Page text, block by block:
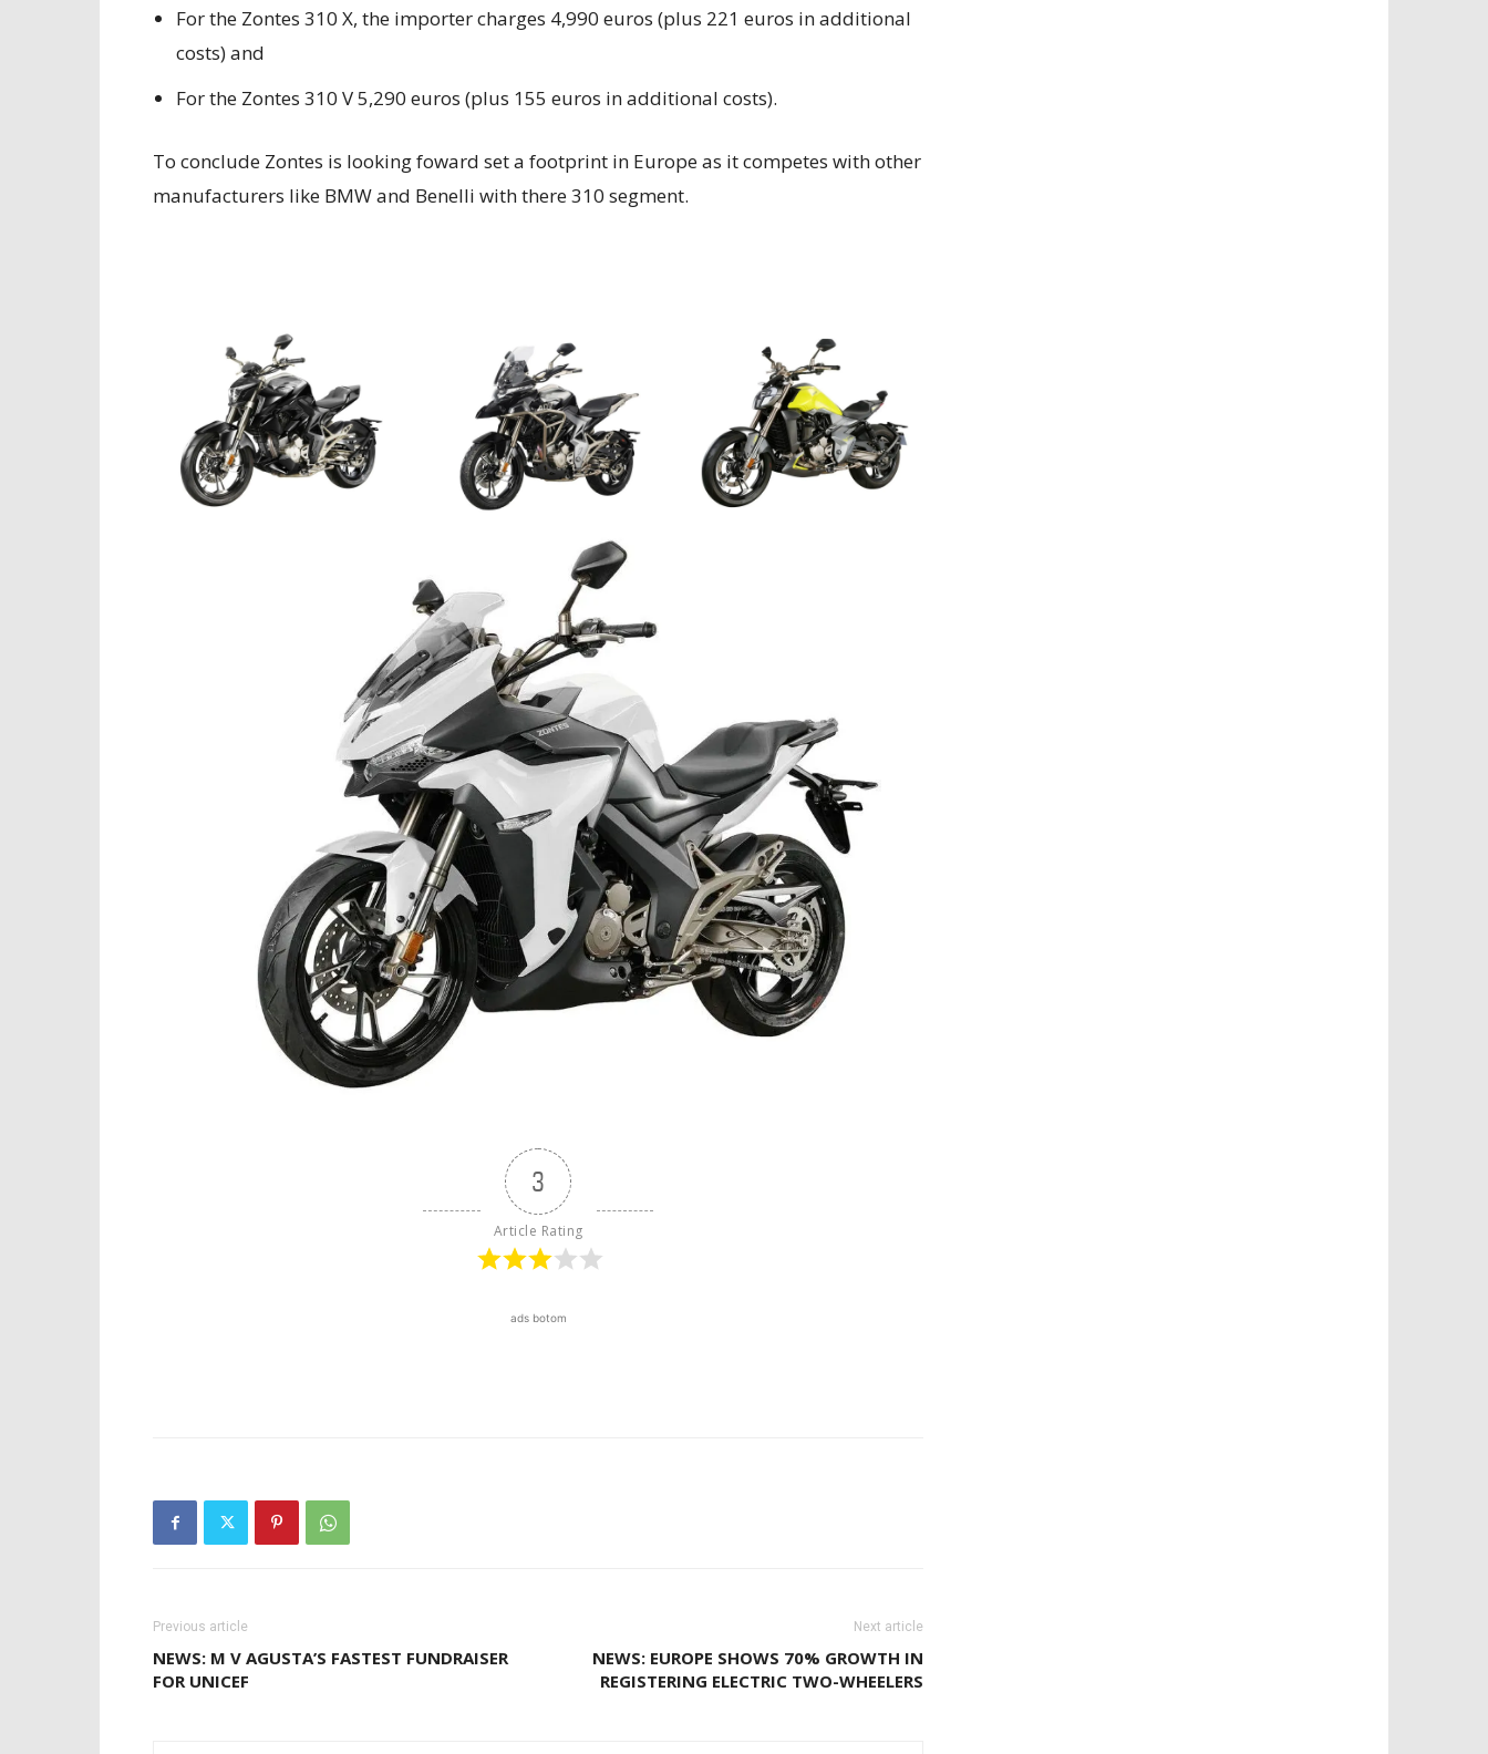
For the Zontes 310 X, the importer charges 4,990 euros (plus 221 euros in additional
costs) and
For the Zontes 310 V 5,290 euros (plus 155 euros in additional costs).
To conclude Zontes is looking foward set a footprint in Europe as it competes with other
manufacturers like BMW and Benelli with there 310 segment.
3
Article Rating
ads botom
Previous article
NEWS: M V AGUSTA’S FASTEST FUNDRAISER
FOR UNICEF
Next article
NEWS: EUROPE SHOWS 70% GROWTH IN
REGISTERING ELECTRIC TWO-WHEELERS